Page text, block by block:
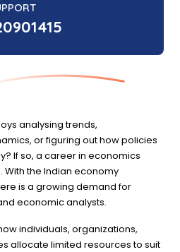
analysing trends,
or figuring out how policies
If so, a career in economics
With the Indian economy
is a growing demand for
economic analysts.
individuals, organizations,
allocate limited resources to suit